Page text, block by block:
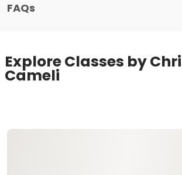
FAQs
Explore Classes by
Cameli